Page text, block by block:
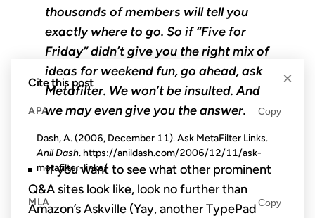
thousands of members will tell you
exactly where to go. So if “Five for
Friday” didn’t give you the right mix of
ideas for weekend fun, go ahead, ask
Metafilter. We won’t be insulted. And
we may even give you the answer.
If you want to see what other prominent
Q&A sites look like, look no further than
Amazon’sAskville (Yay, anotherTypePad
×
Cite this post
APA Copy
Dash, A. (2006, December 11). Ask MetaFilter Links.
Anil Dash. https://anildash.com/2006/12/11/ask-
metafilter-links/
MLA Copy